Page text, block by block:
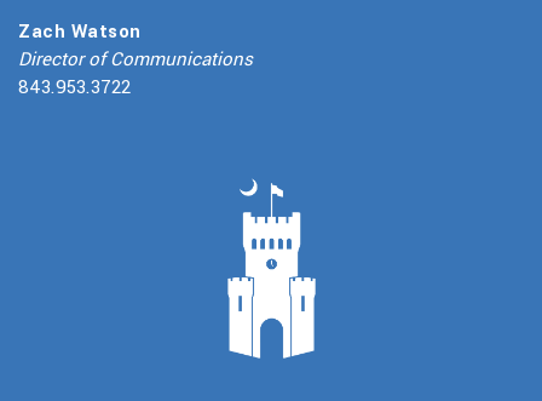
Zach Watson
Director of Communications
843.953.3722